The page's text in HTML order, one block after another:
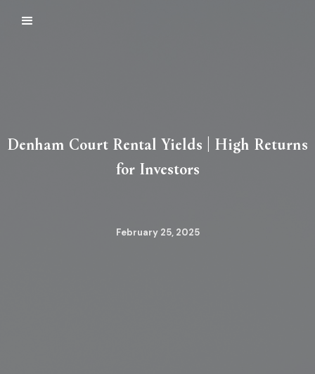
Denham Court Rental Yields | High Returns
for Investors
February 25, 2025